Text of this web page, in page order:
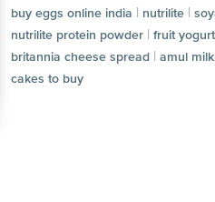
buy eggs online india | nutrilite |
nutrilite protein powder | fruit yogurt
britannia cheese spread | amul
cakes to buy